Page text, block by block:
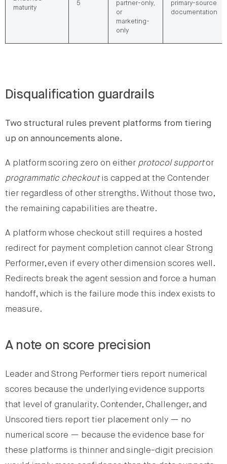
maturity
5
partner-only,
or
marketing-
only
primary-source
documentation
Disqualification guardrails
Two structural rules prevent platforms from tiering
up on announcements alone.
A platform scoring zero on either protocol supportor
programmatic checkoutis capped at the Contender
tier regardless of other strengths. Without those two,
the remaining capabilities are theatre.
A platform whose checkout still requires a hosted
redirect for payment completion cannot clear Strong
Performer, even if every other dimension scores well.
Redirects break the agent session and force a human
handoff, which is the failure mode this index exists to
measure.
A note on score precision
Leader and Strong Performer tiers report numerical
scores because the underlying evidence supports
that level of granularity. Contender, Challenger, and
Unscored tiers report tier placement only — no
numerical score — because the evidence base for
these platforms is thinner and single-digit precision